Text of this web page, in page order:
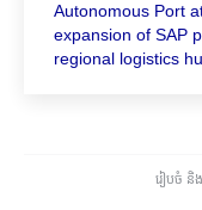
Autonomous Port
expansion of SAP
regional logistics
រៀបចំ និ